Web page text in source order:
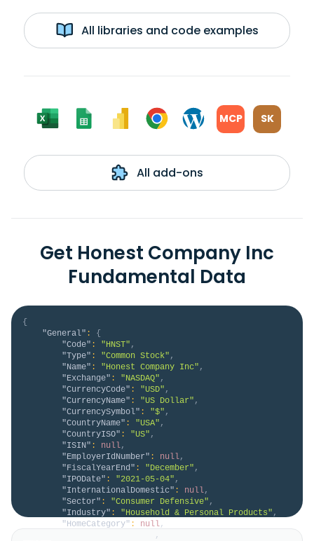
All libraries and code examples
MCP SK
All add-ons
Get Honest Company Inc
Fundamental Data
{
"General" :
{
"Code" : "HNST" ,
"Type" : "Common Stock" ,
"Name" : "Honest Company Inc" ,
"Exchange" : "NASDAQ" ,
"CurrencyCode" : "USD" ,
"CurrencyName" : "US Dollar" ,
"CurrencySymbol" : "$" ,
"CountryName" : "USA" ,
"CountryISO" : "US" ,
"ISIN" : null,
"EmployerIdNumber" : null,
"FiscalYearEnd" : "December" ,
"IPODate" : "2021-05-04" ,
"InternationalDomestic" : null,
"Sector" : "Consumer Defensive" ,
"Industry" : "Household & Personal Products" ,
"HomeCategory" : null,
,